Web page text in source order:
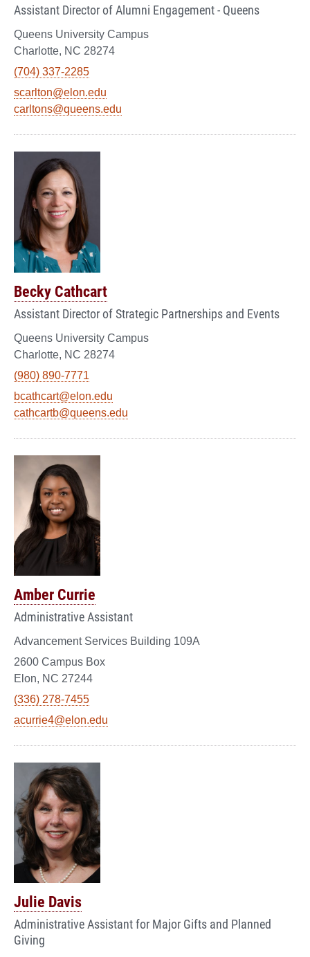
Assistant Director of Alumni Engagement - Queens
Queens University Campus
Charlotte, NC 28274
(704) 337-2285
scarlton@elon.edu
carltons@queens.edu
Becky Cathcart
Assistant Director of Strategic Partnerships and Events
Queens University Campus
Charlotte, NC 28274
(980) 890-7771
bcathcart@elon.edu
cathcartb@queens.edu
Amber Currie
Administrative Assistant
Advancement Services Building 109A
2600 Campus Box
Elon, NC 27244
(336) 278-7455
acurrie4@elon.edu
Julie Davis
Administrative Assistant for Major Gifts and Planned
Giving